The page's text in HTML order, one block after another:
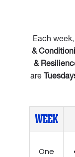
Each
&
&
are
WEEK
One